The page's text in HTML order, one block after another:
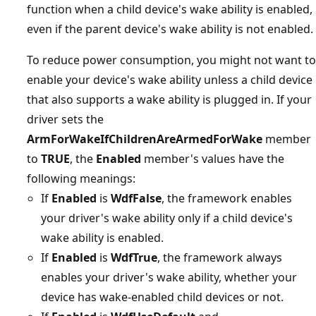
function when a child device's wake ability is enabled,
even if the parent device's wake ability is not enabled.
To reduce power consumption, you might not want to
enable your device's wake ability unless a child device
that also supports a wake ability is plugged in. If your
driver sets the
ArmForWakeIfChildrenAreArmedForWake member
to TRUE, the Enabled member's values have the
following meanings:
If Enabled is WdfFalse, the framework enables
your driver's wake ability only if a child device's
wake ability is enabled.
If Enabled is WdfTrue, the framework always
enables your driver's wake ability, whether your
device has wake-enabled child devices or not.